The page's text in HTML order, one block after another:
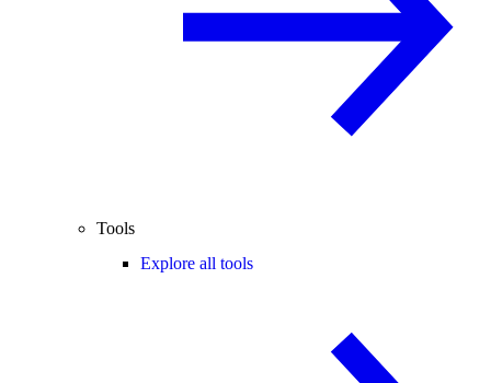
Tools
Explore all tools